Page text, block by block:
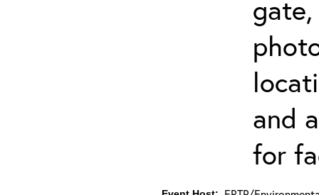
and
for